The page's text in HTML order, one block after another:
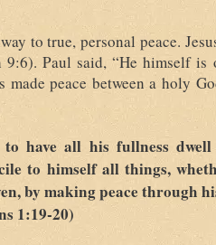
to true, personal peace.
9:6). Paul said, “He himself is
made peace between a holy
to have all his fullness
to himself all things,
by making peace through
1:19-20)